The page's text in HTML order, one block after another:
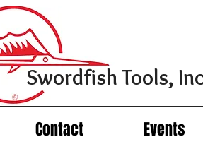
Contact Events
Swordfish Tools,